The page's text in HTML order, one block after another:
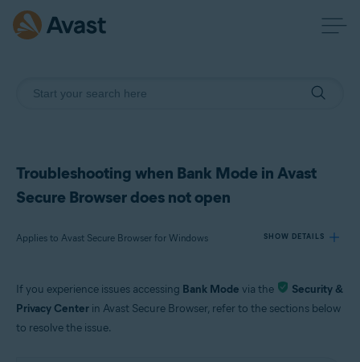
Troubleshooting when Bank Mode in Avast
Secure Browser does not open
Applies to Avast Secure Browser for Windows SHOW DETAILS
Products:
If you experience issues accessing Bank Mode via the
Security &
Privacy Center in Avast Secure Browser, refer to the sections below
to resolve the issue.